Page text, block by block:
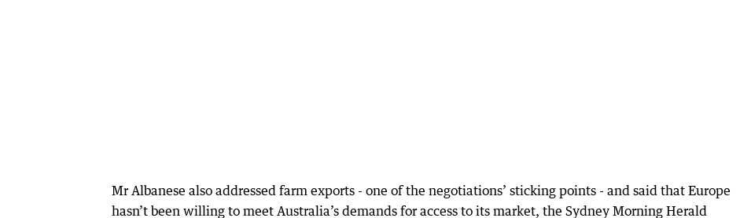
Mr Albanese also addressed farm exports - one of the negotiations’ sticking points - and said that Europe
hasn’t been willing to meet Australia’s demands for access to its market, the Sydney Morning Herald